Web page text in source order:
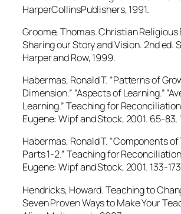
HarperCollinsPublishers, 1991.
Groome, Thomas. Christian Religious
Sharing our Story and Vision. 2nd ed.
Harper and Row, 1999.
Habermas, Ronald T. “Patterns of
Dimension.” “Aspects of Learning.”
Learning.” Teaching for
Eugene: Wipf and Stock, 2001. 65-83,
Habermas, Ronald T. “Components
Parts 1-2.” Teaching for
Eugene: Wipf and Stock, 2001. 133-
Hendricks, Howard. Teaching to
Seven Proven Ways to Make Your